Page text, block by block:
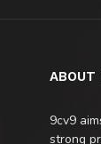
ABOUT
9cv9
strong